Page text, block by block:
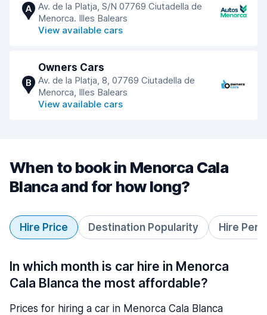
A Av. de la Platja, S/N 07769 Ciutadella de
Menorca. Illes Balears
View available cars
B
Owners Cars
Av. de la Platja, 8, 07769 Ciutadella de
Menorca, Illes Balears
View available cars
When to book in Menorca Cala
Blanca and for how long?
Hire Price Destination Popularity Hire
In which month is car hire in Menorca
Cala Blanca the most affordable?
Prices for hiring a car in Menorca Cala Blanca